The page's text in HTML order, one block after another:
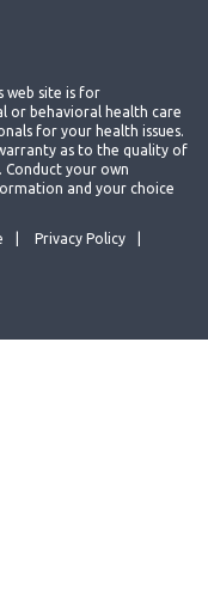
web site is for
or behavioral health care
for your health issues.
as to the quality of
Conduct your own
and your choice
Privacy Policy